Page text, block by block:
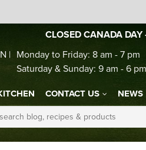
CLOSED CANADA
| Monday to Friday: 8 am - 7 pm
Saturday & Sunday: 9 am - 6 pm
CONTACT US NEWS